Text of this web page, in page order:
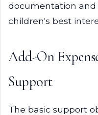
documentation
children's best
Add-On
Support
The basic support